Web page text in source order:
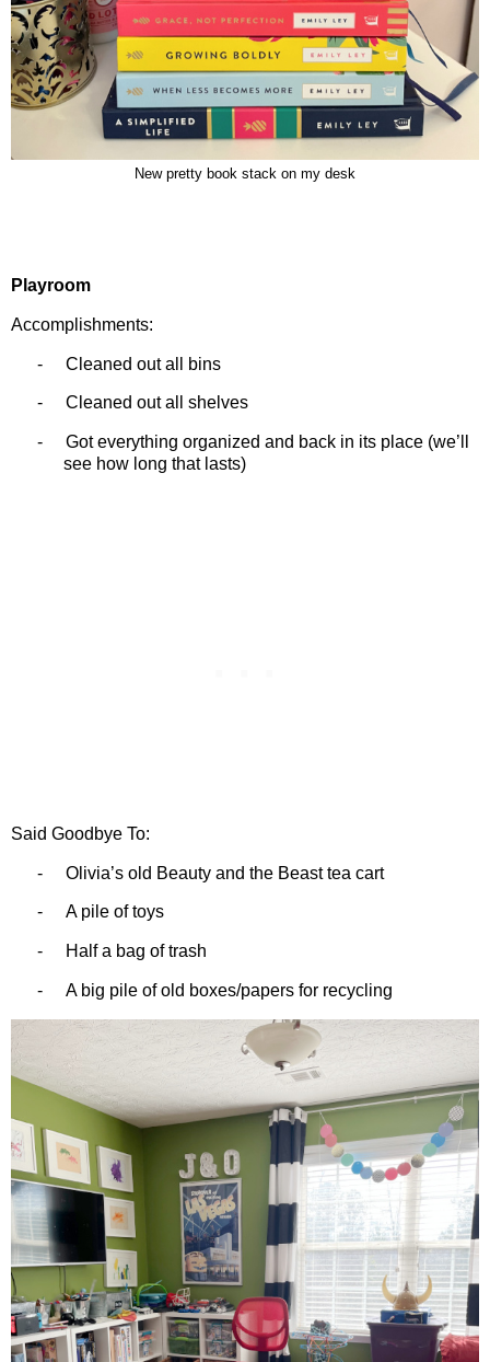
New pretty book stack on my desk
Playroom
Accomplishments:
- Cleaned out all bins
- Cleaned out all shelves
-
Got everything organized and back in its place (we’ll
see how long that lasts)
Said Goodbye To:
- Olivia’s old Beauty and the Beast tea cart
- A pile of toys
- Half a bag of trash
- A big pile of old boxes/papers for recycling